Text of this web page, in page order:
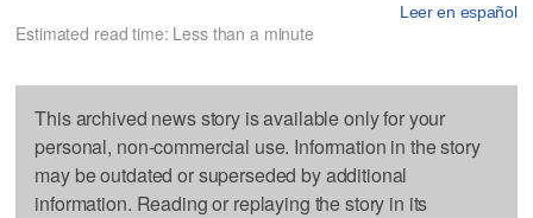
Leer en español
Estimated read time: Less than a minute
This archived news story is available only for your
personal, non-commercial use. Information in the story
may be outdated or superseded by additional
information. Reading or replaying the story in its